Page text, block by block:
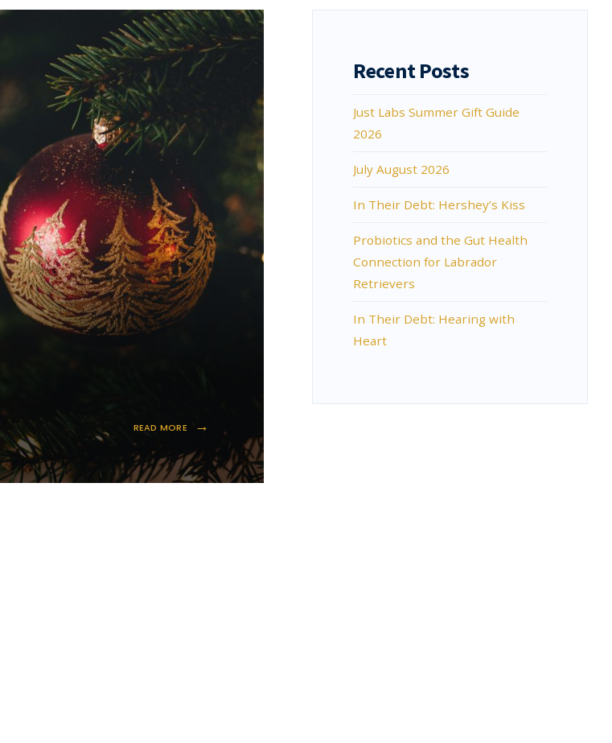
READ MORE →
Recent Posts
Just Labs Summer Gift Guide
2026
July August 2026
In Their Debt: Hershey’s Kiss
Probiotics and the Gut Health
Connection for Labrador
Retrievers
In Their Debt: Hearing with
Heart